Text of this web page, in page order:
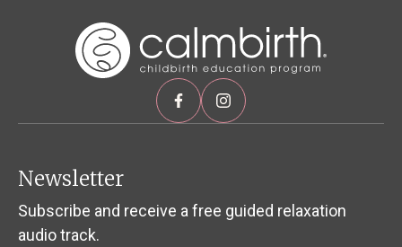
Newsletter
Subscribe and receive a free guided relaxation
audio track.